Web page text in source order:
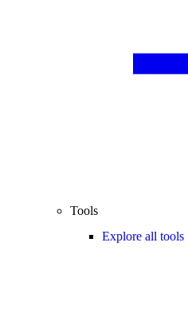
Tools
Explore all tools